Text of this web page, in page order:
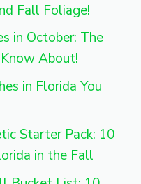
Fall Foliage!
in October: The
About!
in Florida You
Starter Pack: 10
in the Fall